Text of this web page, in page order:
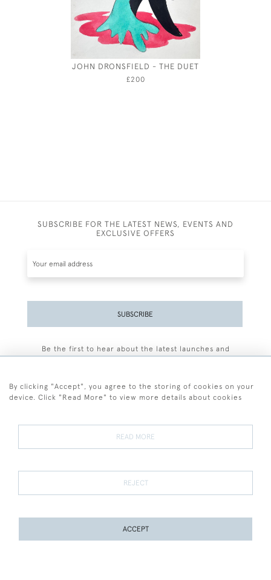
JOHN DRONSFIELD - THE DUET
£200
SUBSCRIBE FOR THE LATEST NEWS, EVENTS AND
EXCLUSIVE OFFERS
SUBSCRIBE
Be the first to hear about the latest launches and
Terms and Conditions
Terms of Sale Privacy Policy Cookies
By clicking "Accept", you agree to the storing of cookies on your
device. Click "Read More" to view more details about cookies
READ MORE
REJECT
ACCEPT